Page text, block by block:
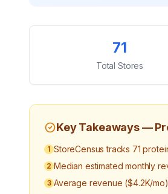
Key Statistics
71
Total Stores
Key Takeaways —
1 StoreCensus tracks 71
2 Median estimated monthly
3 Average revenue ($4.2K/